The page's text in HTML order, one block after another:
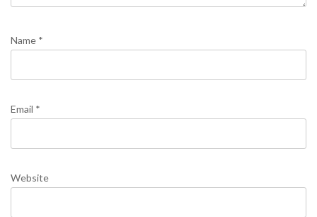
Name *
Email *
Website